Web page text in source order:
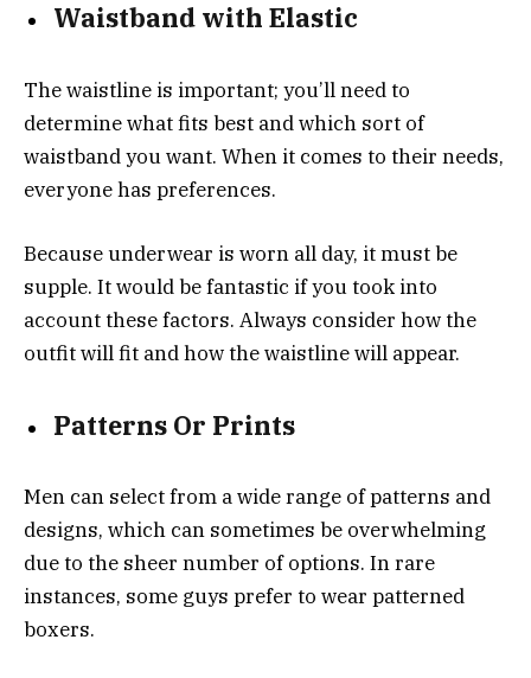
Waistband with Elastic
The waistline is important; you’ll need to
determine what fits best and which sort of
waistband you want. When it comes to their needs,
everyone has preferences.
Because underwear is worn all day, it must be
supple. It would be fantastic if you took into
account these factors. Always consider how the
outfit will fit and how the waistline will appear.
Patterns Or Prints
Men can select from a wide range of patterns and
designs, which can sometimes be overwhelming
due to the sheer number of options. In rare
instances, some guys prefer to wear patterned
boxers.